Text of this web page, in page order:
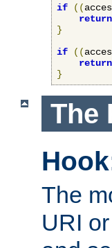
if
((
return
}
if
((
return
}
The
The
URI